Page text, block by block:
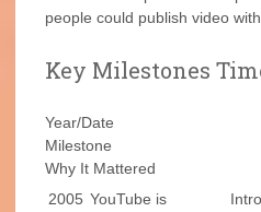
people could publish video
Key Milestones
Year/Date
Milestone
Why It Mattered
2005 YouTube is